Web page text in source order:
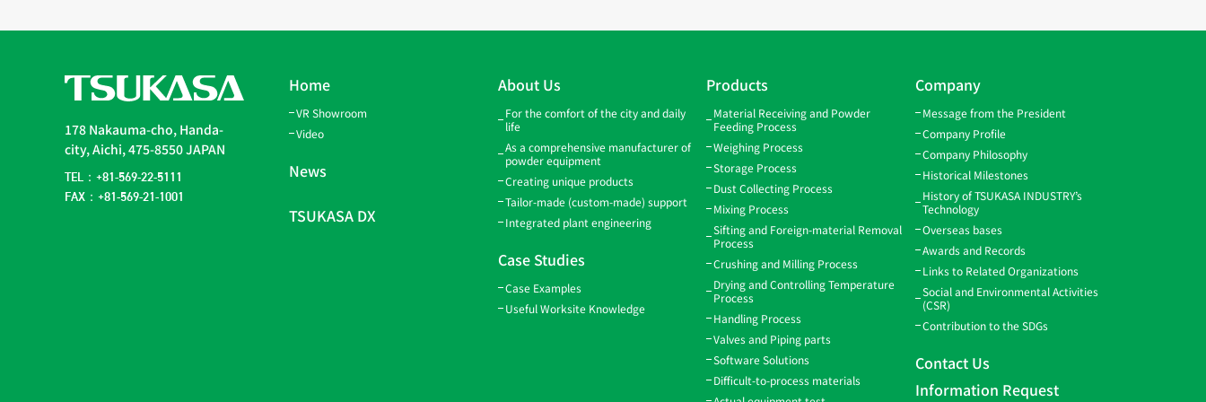
178 Nakauma-cho, Handa-
city, Aichi, 475-8550 JAPAN
TEL：+81-569-22-5111
FAX：+81-569-21-1001
Home
VR Showroom
Video
News
TSUKASA DX
About Us
For the comfort of the city and daily
life
As a comprehensive manufacturer of
powder equipment
Creating unique products
Tailor-made (custom-made) support
Integrated plant engineering
Case Studies
Case Examples
Useful Worksite Knowledge
Products
Material Receiving and Powder
Feeding Process
Weighing Process
Storage Process
Dust Collecting Process
Mixing Process
Sifting and Foreign-material Removal
Process
Crushing and Milling Process
Drying and Controlling Temperature
Process
Handling Process
Valves and Piping parts
Software Solutions
Difficult-to-process materials
Company
Message from the President
Company Profile
Company Philosophy
Historical Milestones
History of TSUKASA INDUSTRY’s
Technology
Overseas bases
Awards and Records
Links to Related Organizations
Social and Environmental Activities
(CSR)
Contribution to the SDGs
Contact Us
Information Request